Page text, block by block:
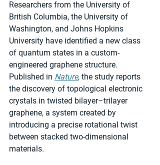
Researchers from the University of
British Columbia, the University of
Washington, and Johns Hopkins
University have identified a new class
of quantum states in a custom-
engineered graphene structure.
Published in Nature, the study reports
the discovery of topological electronic
crystals in twisted bilayer–trilayer
graphene, a system created by
introducing a precise rotational twist
between stacked two-dimensional
materials.